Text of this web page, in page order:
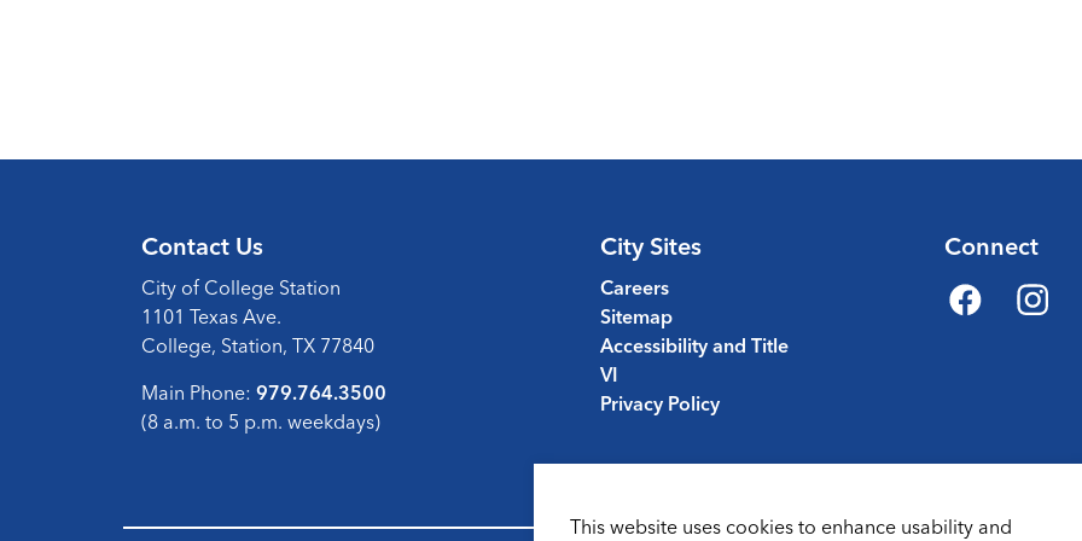
Contact Us
City of College Station
1101 Texas Ave.
College, Station, TX 77840
Main Phone: 979.764.3500
(8 a.m. to 5 p.m. weekdays)
City Sites
Careers
Sitemap
Accessibility and Title
VI
Privacy Policy
Connect
Facebook
This website uses cookies to enhance usability and